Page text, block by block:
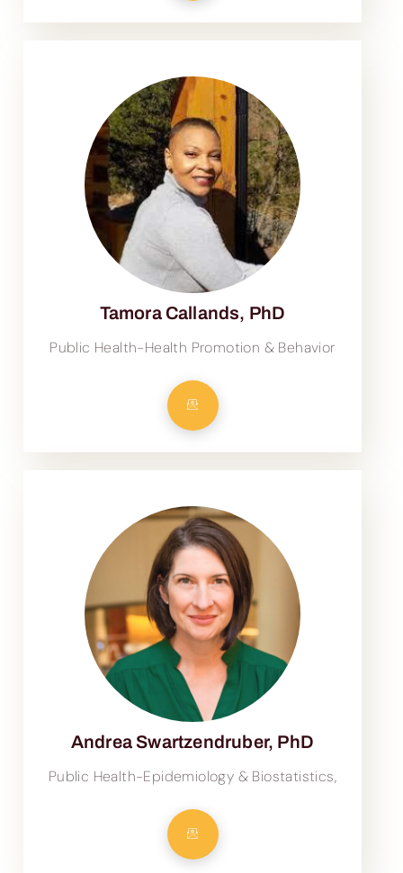
Tamora Callands, PhD
Public Health-Health Promotion & Behavior
Andrea Swartzendruber, PhD
Public Health-Epidemiology & Biostatistics,